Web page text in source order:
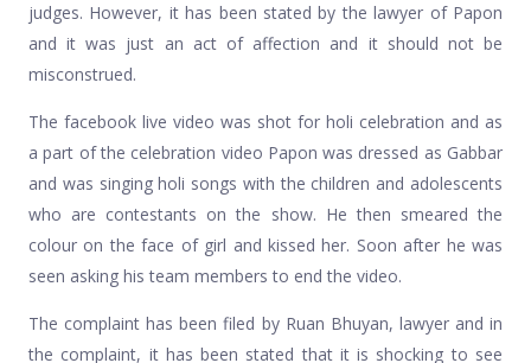
judges. However, it has been stated by the lawyer of Papon
and it was just an act of affection and it should not be
misconstrued.
The facebook live video was shot for holi celebration and as
a part of the celebration video Papon was dressed as Gabbar
and was singing holi songs with the children and adolescents
who are contestants on the show. He then smeared the
colour on the face of girl and kissed her. Soon after he was
seen asking his team members to end the video.
The complaint has been filed by Ruan Bhuyan, lawyer and in
the complaint, it has been stated that it is shocking to see